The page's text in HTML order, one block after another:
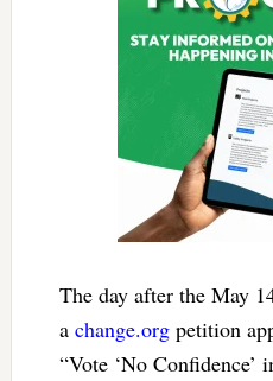
The day after the May
a change.orgpetition
“Vote ‘No